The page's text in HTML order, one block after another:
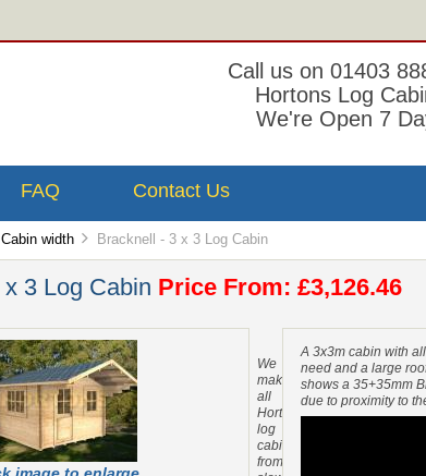
Call us on 01403
Hortons Log
We're Open 7
FAQ Contact Us
width Bracknell - 3 x 3 Log Cabin
3 Log Cabin Price From: £3,126.46
A 3x3m cabin with
need and a large
shows a 35+35mm
due to proximity to
We
make
all
Hortons
log
cabins
from